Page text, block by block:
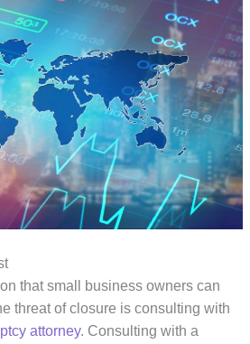
that small business owners can
threat of closure is consulting with
attorney. Consulting with a